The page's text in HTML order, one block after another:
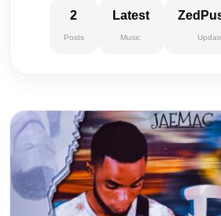
2
Posts
Latest
Music